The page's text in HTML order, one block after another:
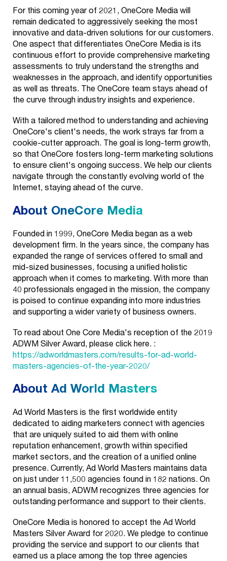
For this coming year of 2021, OneCore Media will
remain dedicated to aggressively seeking the most
innovative and data-driven solutions for our customers.
One aspect that differentiates OneCore Media is its
continuous effort to provide comprehensive marketing
assessments to truly understand the strengths and
weaknesses in the approach, and identify opportunities
as well as threats. The OneCore team stays ahead of
the curve through industry insights and experience.
With a tailored method to understanding and achieving
OneCore's client's needs, the work strays far from a
cookie-cutter approach. The goal is long-term growth,
so that OneCore fosters long-term marketing solutions
to ensure client's ongoing success. We help our clients
navigate through the constantly evolving world of the
Internet, staying ahead of the curve.
About OneCore Media
Founded in 1999, OneCore Media began as a web
development firm. In the years since, the company has
expanded the range of services offered to small and
mid-sized businesses, focusing a unified holistic
approach when it comes to marketing. With more than
40 professionals engaged in the mission, the company
is poised to continue expanding into more industries
and supporting a wider variety of business owners.
To read about One Core Media's reception of the 2019
ADWM Silver Award, please click here. :
https://adworldmasters.com/results-for-ad-world-
masters-agencies-of-the-year-2020/
About Ad World Masters
Ad World Masters is the first worldwide entity
dedicated to aiding marketers connect with agencies
that are uniquely suited to aid them with online
reputation enhancement, growth within specified
market sectors, and the creation of a unified online
presence. Currently, Ad World Masters maintains data
on just under 11,500 agencies found in 182 nations. On
an annual basis, ADWM recognizes three agencies for
outstanding performance and support to their clients.
OneCore Media is honored to accept the Ad World
Masters Silver Award for 2020. We pledge to continue
providing the service and support to our clients that
earned us a place among the top three agencies